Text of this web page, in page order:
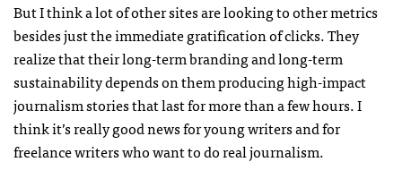
But I think a lot of other sites are looking to other metrics
besides just the immediate gratification of clicks. They
realize that their long-term branding and long-term
sustainability depends on them producing high-impact
journalism stories that last for more than a few hours. I
think it’s really good news for young writers and for
freelance writers who want to do real journalism.